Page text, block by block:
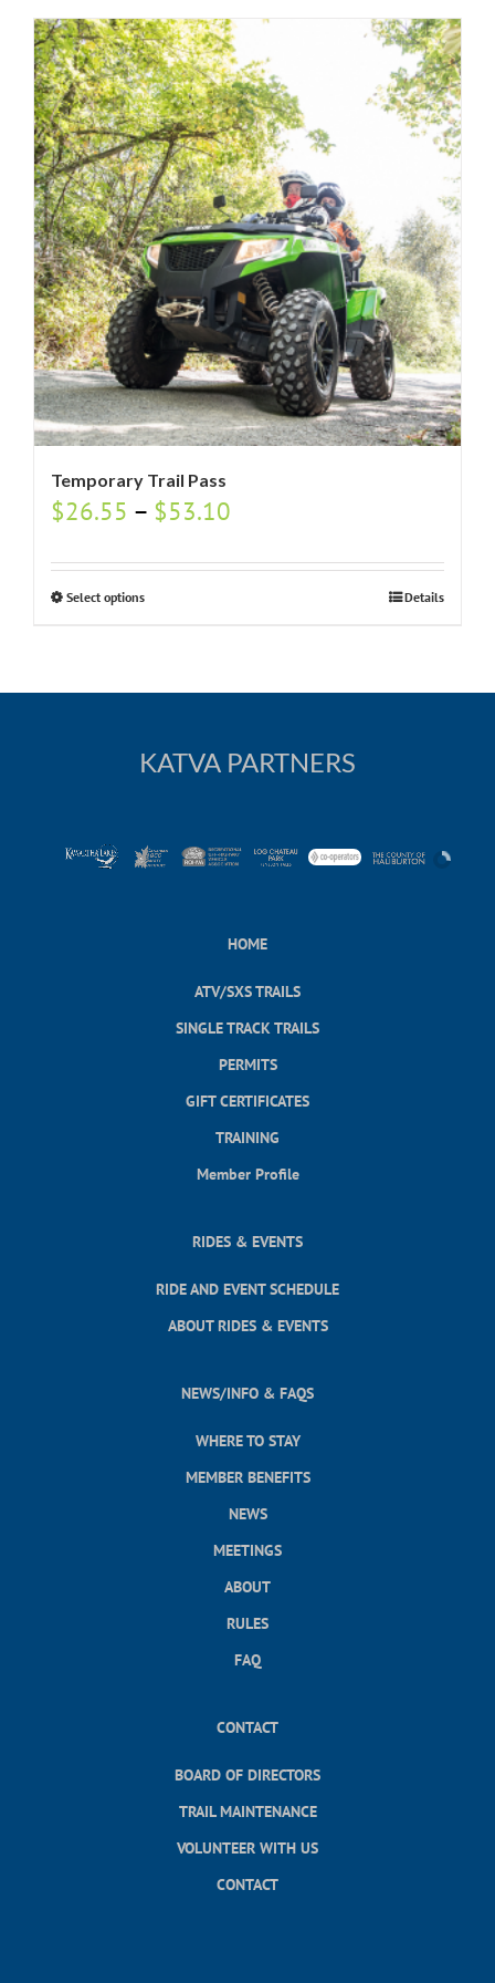
Temporary Trail Pass
$26.55 – $53.10
Select options Details
KATVA PARTNERS
HOME
ATV/SXS TRAILS
SINGLE TRACK TRAILS
PERMITS
GIFT CERTIFICATES
TRAINING
Member Profile
RIDES & EVENTS
RIDE AND EVENT SCHEDULE
ABOUT RIDES & EVENTS
NEWS/INFO & FAQS
WHERE TO STAY
MEMBER BENEFITS
NEWS
MEETINGS
ABOUT
RULES
FAQ
CONTACT
BOARD OF DIRECTORS
TRAIL MAINTENANCE
VOLUNTEER WITH US
CONTACT